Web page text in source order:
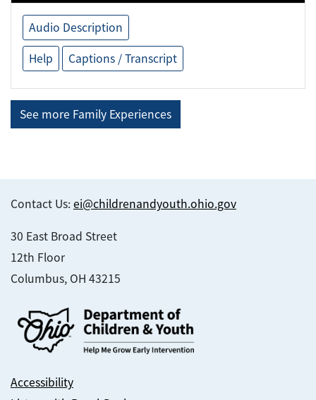
Audio Description
Help
Captions / Transcript
See more Family Experiences
Contact Us: ei@childrenandyouth.ohio.gov
30 East Broad Street
12th Floor
Columbus, OH 43215
Accessibility